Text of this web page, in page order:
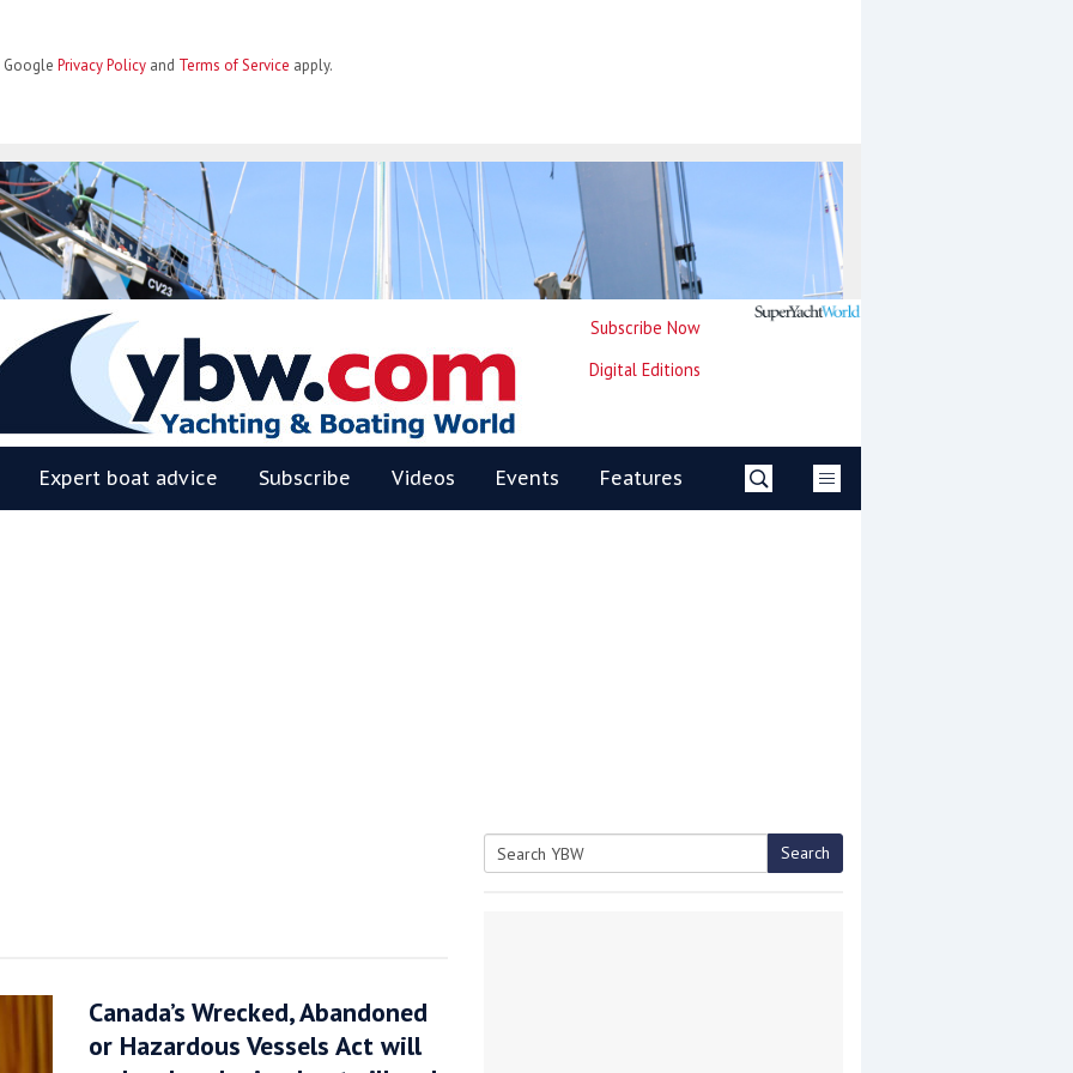
Google Privacy Policy and Terms of Service apply.
Subscribe Now
Digital Editions
Expert boat advice Subscribe Videos Events Features
Canada’s Wrecked, Abandoned
or Hazardous Vessels Act will
Search